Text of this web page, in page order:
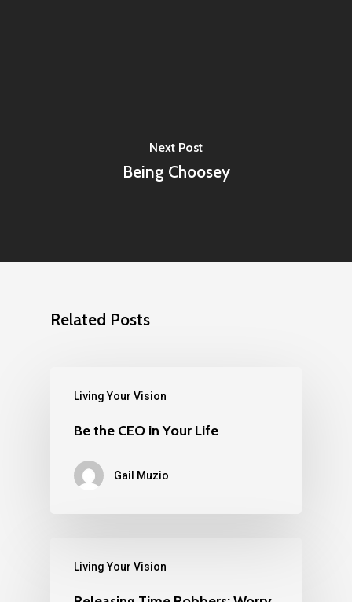
Next Post
Being Choosey
Related Posts
Living Your Vision
Be the CEO in Your Life
Gail Muzio
Living Your Vision